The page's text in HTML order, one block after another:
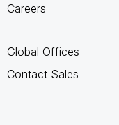
Careers
Global Offices
Contact Sales